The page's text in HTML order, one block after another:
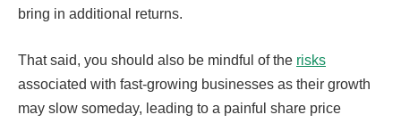
bring in additional returns.
That said, you should also be mindful of the risks
associated with fast-growing businesses as their growth
may slow someday, leading to a painful share price